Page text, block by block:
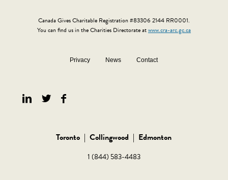
Canada Gives Charitable Registration #83306 2144 RR0001.
You can find us in the Charities Directorate atwww.cra-arc.gc.ca
Privacy News Contact
Toronto | Collingwood | Edmonton
1 (844) 583-4483